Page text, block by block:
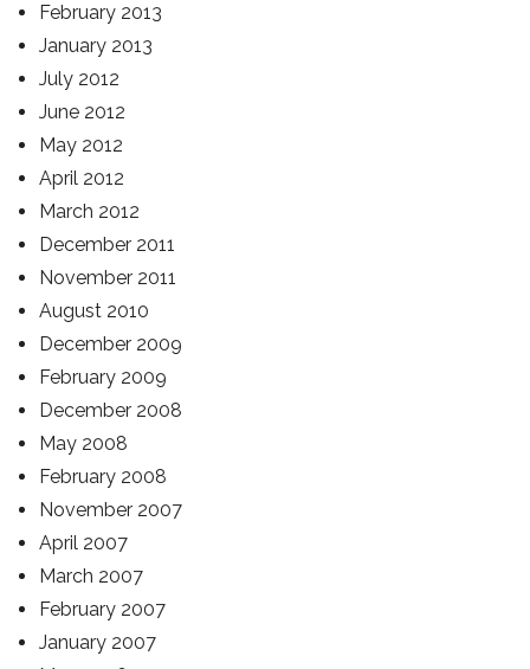
February 2013
January 2013
July 2012
June 2012
May 2012
April 2012
March 2012
December 2011
November 2011
August 2010
December 2009
February 2009
December 2008
May 2008
February 2008
November 2007
April 2007
March 2007
February 2007
January 2007